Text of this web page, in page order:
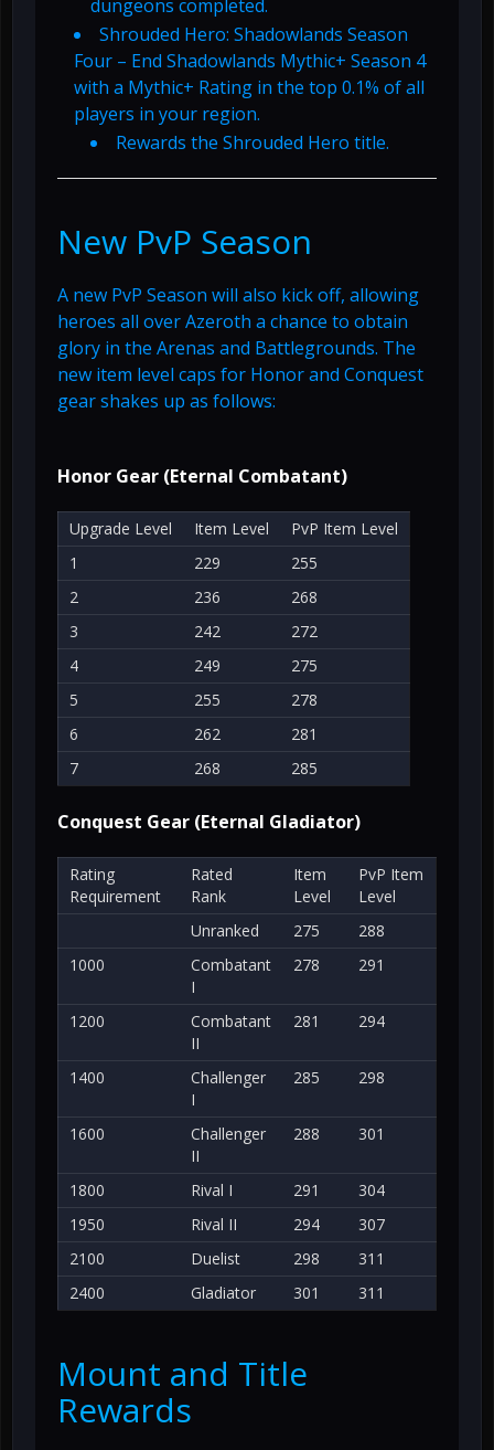
dungeons completed.
Shrouded Hero: Shadowlands Season
Four – End Shadowlands Mythic+ Season 4
with a Mythic+ Rating in the top 0.1% of all
players in your region.
Rewards the Shrouded Hero title.
New PvP Season
A new PvP Season will also kick off, allowing
heroes all over Azeroth a chance to obtain
glory in the Arenas and Battlegrounds. The
new item level caps for Honor and Conquest
gear shakes up as follows:
Honor Gear (Eternal Combatant)
Upgrade Level Item Level
PvP Item Level
1
229
255
2
236
268
3
242
272
4
249
275
5
255
278
6
262
281
7
268 285
Conquest Gear (Eternal Gladiator)
Rating
Requirement
Rated
Rank
Item
Level
PvP Item
Level
Unranked
275
288
1000
Combatant
I
278 291
1200
Combatant
II
281 294
1400
Challenger
I
285 298
1600
Challenger
II
288 301
1800 Rival I 291
304
1950
Rival II 294
307
2100
Duelist 298
311
2400
Gladiator 301 311
Mount and Title
Rewards